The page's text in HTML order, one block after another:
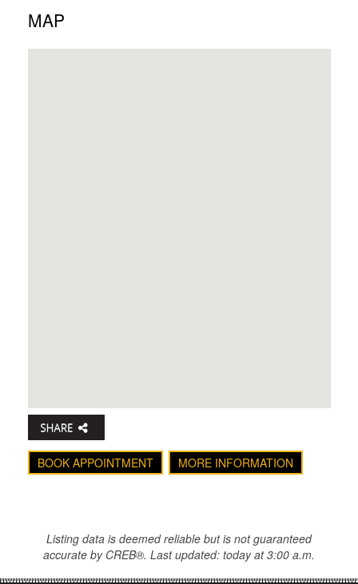
MAP
BOOK APPOINTMENT MORE INFORMATION
Listing data is deemed reliable but is not guaranteed
accurate by CREB®. Last updated: today at 3:00 a.m.